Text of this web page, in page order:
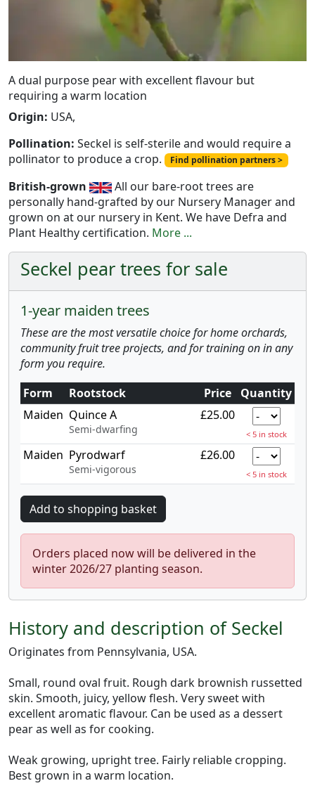
A dual purpose pear with excellent flavour but
requiring a warm location
Origin: USA,
Pollination: Seckel is self-sterile and would require a
pollinator to produce a crop.
Find pollination partners >
British-grown
All our bare-root trees are
personally hand-grafted by our Nursery Manager and
grown on at our nursery in Kent. We have Defra and
Plant Healthy certification. More ...
Seckel pear trees for sale
1-year maiden trees
These are the most versatile choice for home orchards,
community fruit tree projects, and for training on in any
form you require.
Form
Rootstock Price
Quantity
Maiden Quince A
Semi-dwarfing
£25.00
< 5 in stock
Maiden Pyrodwarf
Semi-vigorous
£26.00
< 5 in stock
Orders placed now will be delivered in the
winter 2026/27 planting season.
History and description of Seckel
Originates from Pennsylvania, USA.
Small, round oval fruit. Rough dark brownish russetted
skin. Smooth, juicy, yellow flesh. Very sweet with
excellent aromatic flavour. Can be used as a dessert
pear as well as for cooking.
Weak growing, upright tree. Fairly reliable cropping.
Best grown in a warm location.